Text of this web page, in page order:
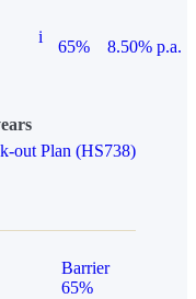
i
65%
8.50% p.a.
out Plan (HS738)
Barrier
65%